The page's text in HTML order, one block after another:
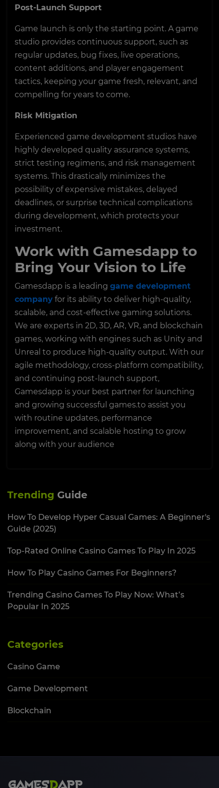
Post-Launch Support
Game launch is only the starting point. A game
studio provides continuous support, such as
regular updates, bug fixes, live operations,
content additions, and player engagement
tactics, keeping your game fresh, relevant, and
compelling for years to come.
Risk Mitigation
Experienced game development studios have
highly developed quality assurance systems,
strict testing regimens, and risk management
systems. This drastically minimizes the
possibility of expensive mistakes, delayed
deadlines, or surprise technical complications
during development, which protects your
investment.
Work with Gamesdapp to
Bring Your Vision to Life
Gamesdapp is a leading game development
company for its ability to deliver high-quality,
scalable, and cost-effective gaming solutions.
We are experts in 2D, 3D, AR, VR, and blockchain
games, working with engines such as Unity and
Unreal to produce high-quality output. With our
agile methodology, cross-platform compatibility,
and continuing post-launch support,
Gamesdapp is your best partner for launching
and growing successful games.to assist you
with routine updates, performance
improvement, and scalable hosting to grow
along with your audience
Trending Guide
How To Develop Hyper Casual Games: A Beginner's
Guide (2025)
Top-Rated Online Casino Games To Play In 2025
How To Play Casino Games For Beginners?
Trending Casino Games To Play Now: What’s
Popular In 2025
Categories
Casino Game
Game Development
Blockchain